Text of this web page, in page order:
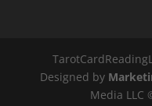
Designed by
Media LLC